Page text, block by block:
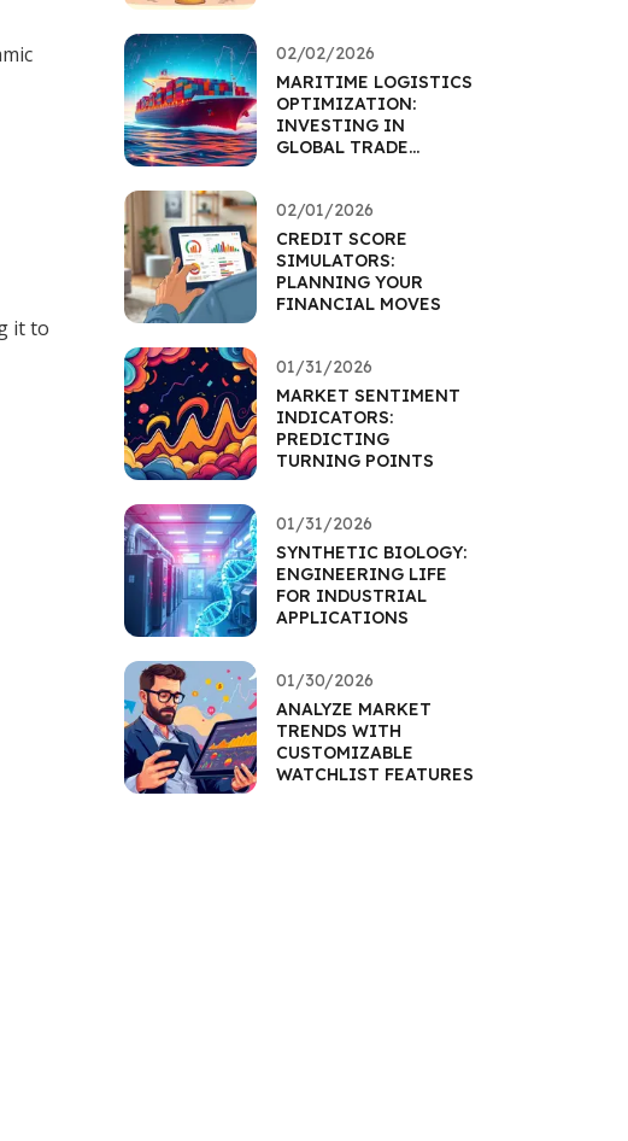
it to
02/02/2026
MARITIME LOGISTICS
OPTIMIZATION:
INVESTING IN
GLOBAL TRADE
02/01/2026
CREDIT SCORE
SIMULATORS:
PLANNING YOUR
FINANCIAL MOVES
01/31/2026
MARKET SENTIMENT
INDICATORS:
PREDICTING
TURNING POINTS
01/31/2026
SYNTHETIC BIOLOGY:
ENGINEERING LIFE
FOR INDUSTRIAL
APPLICATIONS
01/30/2026
ANALYZE MARKET
TRENDS WITH
CUSTOMIZABLE
WATCHLIST FEATURES